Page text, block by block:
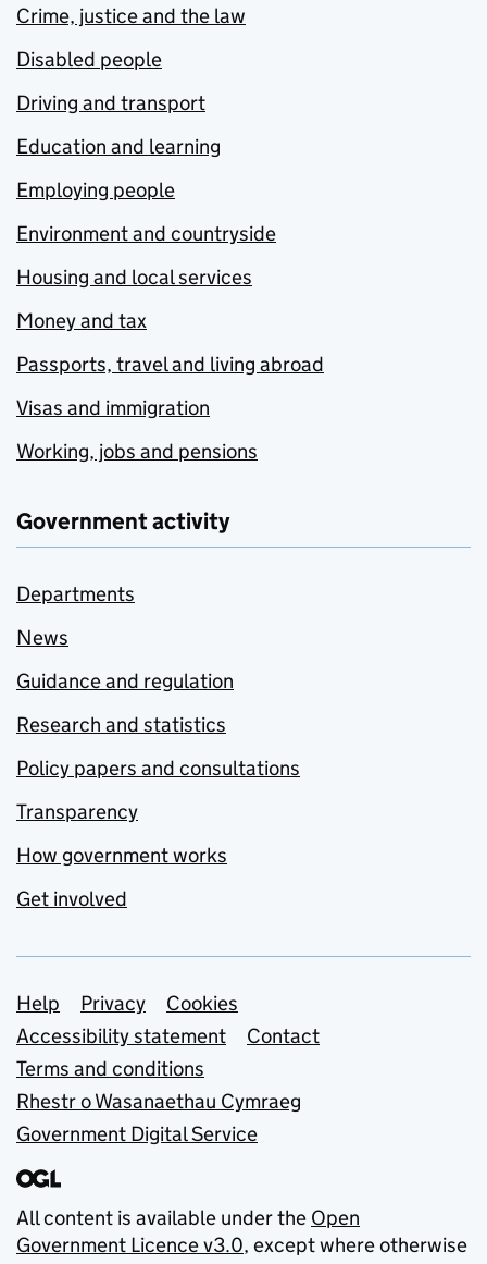
Crime, justice and the law
Disabled people
Driving and transport
Education and learning
Employing people
Environment and countryside
Housing and local services
Money and tax
Passports, travel and living abroad
Visas and immigration
Working, jobs and pensions
Government activity
Departments
News
Guidance and regulation
Research and statistics
Policy papers and consultations
Transparency
How government works
Get involved
Support links
Help Privacy
Cookies
Accessibility statement
Contact
Terms and conditions
Rhestr o Wasanaethau Cymraeg
Government Digital Service
All content is available under the Open
Government Licence v3.0, except where otherwise